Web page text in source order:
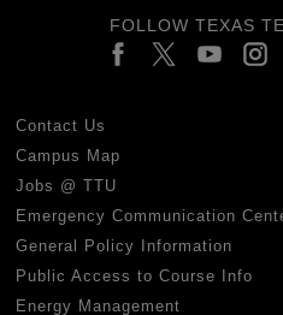
FOLLOW TEXAS
Contact Us
Campus Map
Jobs @ TTU
Emergency Communication
General Policy Information
Public Access to Course Info
Energy Management